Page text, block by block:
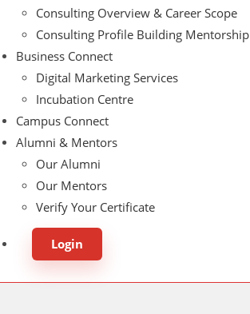
Consulting Overview & Career Scope
Consulting Profile Building Mentorship
Business Connect
Digital Marketing Services
Incubation Centre
Campus Connect
Alumni & Mentors
Our Alumni
Our Mentors
Verify Your Certificate
Login